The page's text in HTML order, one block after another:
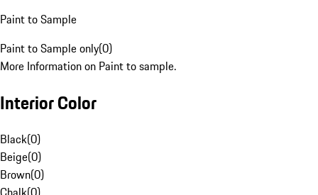
Paint to Sample
Paint to Sample only(0)
More Information on Paint to sample.
Interior Color
Black(0)
Beige(0)
Brown(0)